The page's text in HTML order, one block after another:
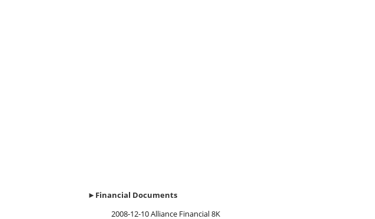
►Financial Documents
2008-12-10 Alliance Financial 8K